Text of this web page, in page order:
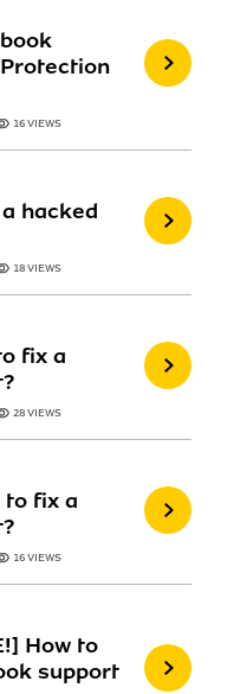
16 VIEWS
hacked
18 VIEWS
fix a
28 VIEWS
to fix a
16 VIEWS
How to
support